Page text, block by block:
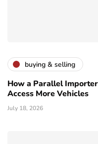
buying & selling
How a Parallel
Access More Vehicles
July 18, 2026